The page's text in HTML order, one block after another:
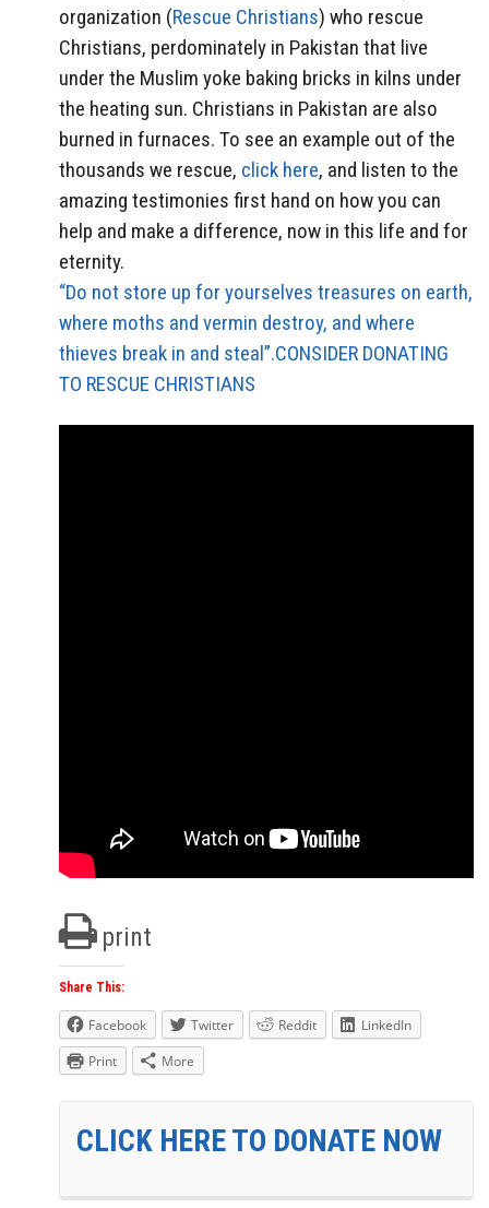
organization (Rescue Christians) who rescue
Christians, perdominately in Pakistan that live
under the Muslim yoke baking bricks in kilns under
the heating sun. Christians in Pakistan are also
burned in furnaces. To see an example out of the
thousands we rescue, click here, and listen to the
amazing testimonies first hand on how you can
help and make a difference, now in this life and for
eternity.
“Do not store up for yourselves treasures on earth,
where moths and vermin destroy, and where
thieves break in and steal”.CONSIDER DONATING
TO RESCUE CHRISTIANS
print
Share This:
Facebook Twitter Reddit
LinkedIn
Print
More
CLICK HERE TO DONATE NOW